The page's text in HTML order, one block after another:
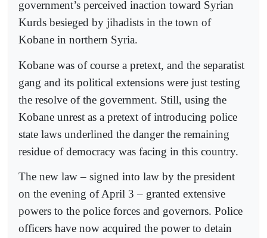
government’s perceived inaction toward Syrian
Kurds besieged by jihadists in the town of
Kobane in northern Syria.
Kobane was of course a pretext, and the separatist
gang and its political extensions were just testing
the resolve of the government. Still, using the
Kobane unrest as a pretext of introducing police
state laws underlined the danger the remaining
residue of democracy was facing in this country.
The new law – signed into law by the president
on the evening of April 3 – granted extensive
powers to the police forces and governors. Police
officers have now acquired the power to detain